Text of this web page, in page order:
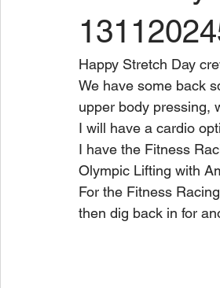
Happy Stretch Day
We have some back
upper body pressing,
I will have a cardio
I have the Fitness
Olympic Lifting with
For the Fitness
then dig back in for